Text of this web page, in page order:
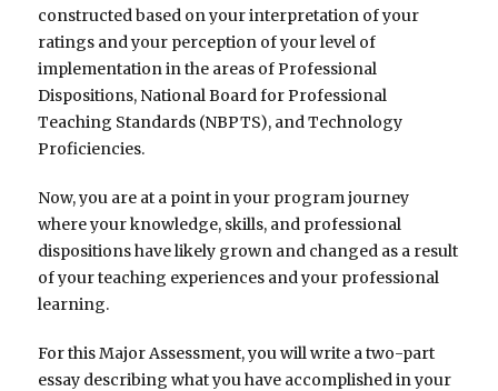
constructed based on your interpretation of your
ratings and your perception of your level of
implementation in the areas of Professional
Dispositions, National Board for Professional
Teaching Standards (NBPTS), and Technology
Proficiencies.
Now, you are at a point in your program journey
where your knowledge, skills, and professional
dispositions have likely grown and changed as a result
of your teaching experiences and your professional
learning.
For this Major Assessment, you will write a two-part
essay describing what you have accomplished in your